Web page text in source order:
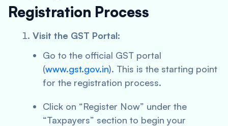
Registration Process
Visit the GST Portal:
Go to the official GST portal
(www.gst.gov.in). This is the starting point
for the registration process.
Click on “Register Now” under the
“Taxpayers” section to begin your